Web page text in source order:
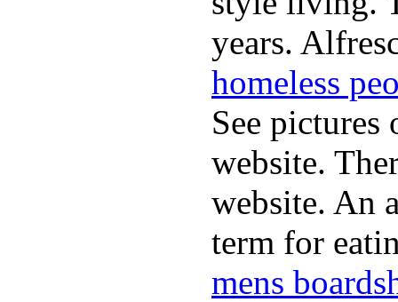
years.
homeless
See
website.
website. An
term for
mens